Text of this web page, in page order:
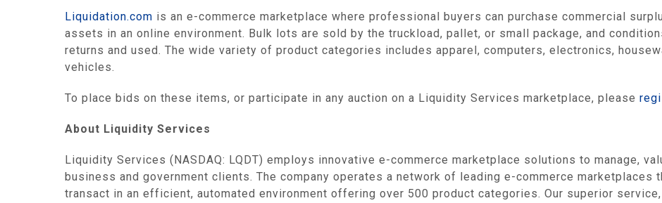
Liquidation.com is an e-commerce marketplace where professional buyers can purchase commercial
assets in an online environment. Bulk lots are sold by the truckload, pallet, or small package, and
returns and used. The wide variety of product categories includes apparel, computers, electronics,
vehicles.
To place bids on these items, or participate in any auction on a Liquidity Services marketplace, please
About Liquidity Services
Liquidity Services (NASDAQ: LQDT) employs innovative e-commerce marketplace solutions to manage,
business and government clients. The company operates a network of leading e-commerce marketplaces
transact in an efficient, automated environment offering over 500 product categories. Our superior